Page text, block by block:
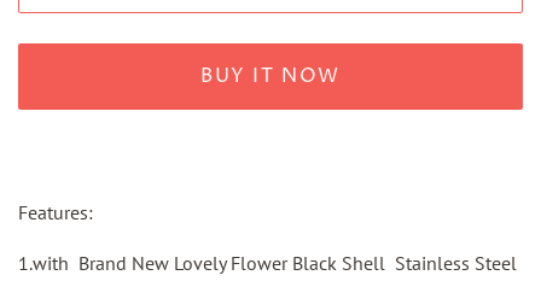
BUY IT NOW
Features:
1.with Brand New Lovely Flower Black Shell Stainless Steel